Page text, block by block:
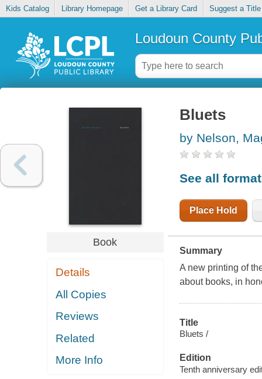
Kids Catalog Library Homepage Get a Library Card Suggest a Title
Loudoun County
Book
Details
All Copies
Reviews
Related
More Info
Bluets
by Nelson,
See all
Place Hold
Summary
A new printing of
about books, in
Title
Bluets /
Edition
Tenth anniversary